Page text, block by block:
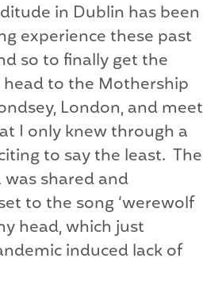
in Dublin has been
experience these past
so to finally get the
to the Mothership
London, and meet
I only knew through a
to say the least. The
was shared and
to the song ‘werewolf
head, which just
induced lack of